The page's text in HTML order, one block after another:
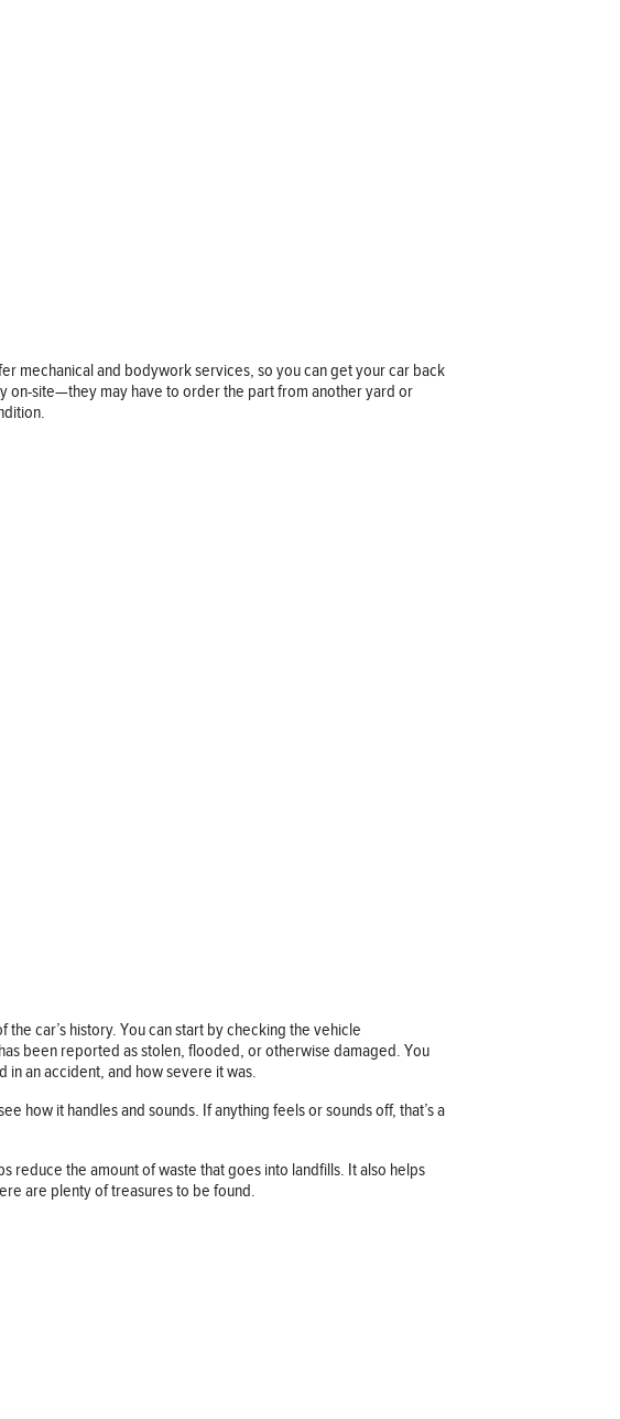
mechanical and bodywork services, so you can get your car back
on-site—they may have to order the part from another yard or
car’s history. You can start by checking the vehicle
been reported as stolen, flooded, or otherwise damaged. You
in an accident, and how severe it was.
how it handles and sounds. If anything feels or sounds off, that’s a
reduce the amount of waste that goes into landfills. It also helps
are plenty of treasures to be found.